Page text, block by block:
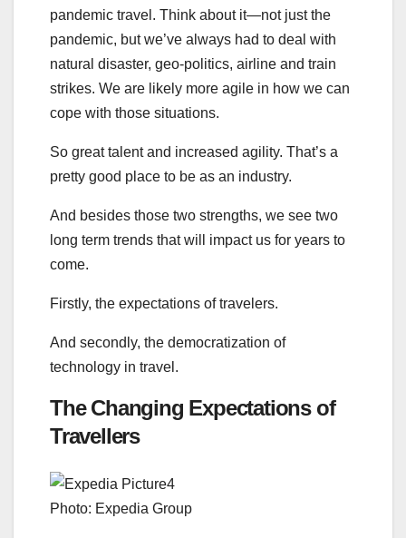
pandemic travel. Think about it—not just the
pandemic, but we’ve always had to deal with
natural disaster, geo-politics, airline and train
strikes. We are likely more agile in how we can
cope with those situations.
So great talent and increased agility. That’s a
pretty good place to be as an industry.
And besides those two strengths, we see two
long term trends that will impact us for years to
come.
Firstly, the expectations of travelers.
And secondly, the democratization of
technology in travel.
The Changing Expectations of
Travellers
Photo: Expedia Group